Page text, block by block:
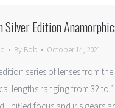
Silver Edition
By Bob October 14, 2021
series of lenses from the
lengths ranging from 32 to